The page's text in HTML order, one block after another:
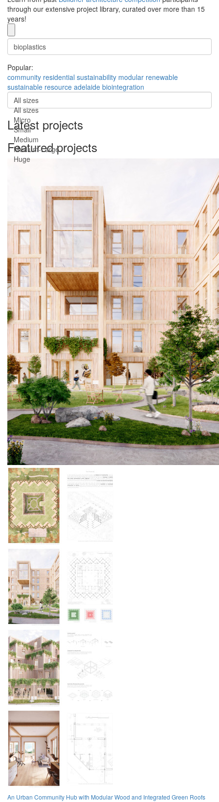
through our extensive project library, curated over more than 15
years!
Popular:
community residential sustainability modular renewable
sustainable resource adelaide biointegration
All sizes
All sizes
Micro
Small
Medium
Medium-Large
Huge
Latest projects
Featured projects
An Urban Community Hub with Modular Wood and Integrated Green Roofs